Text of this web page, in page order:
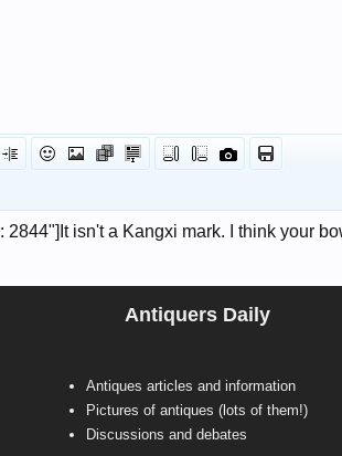
Antiquers Daily
Antiques articles and information
Pictures of antiques (lots of them!)
Discussions and debates